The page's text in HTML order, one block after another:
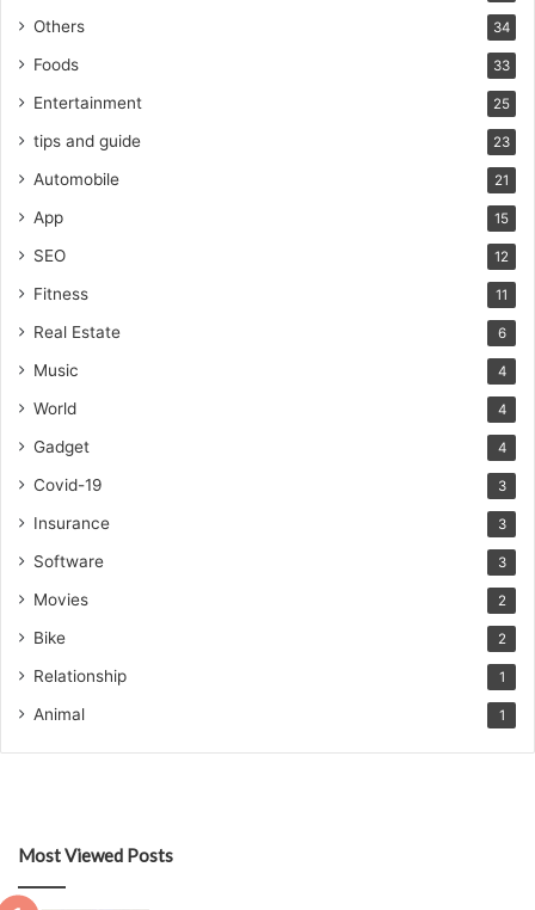
Others 34
Foods 33
Entertainment 25
tips and guide 23
Automobile 21
App 15
SEO 12
Fitness 11
Real Estate 6
Music 4
World 4
Gadget 4
Covid-19 3
Insurance 3
Software 3
Movies 2
Bike 2
Relationship 1
Animal 1
Most Viewed Posts